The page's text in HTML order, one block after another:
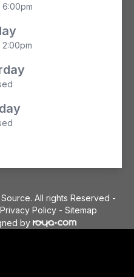
All rights Reserved -
Privacy Policy- Sitemap
by